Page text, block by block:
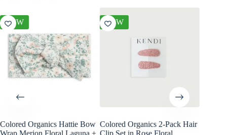
NEW
Colored Organics Hattie Bow
Wrap Merion Floral Laguna +
NEW
Colored Organics 2-Pack Hair
Clip Set in Rose Floral